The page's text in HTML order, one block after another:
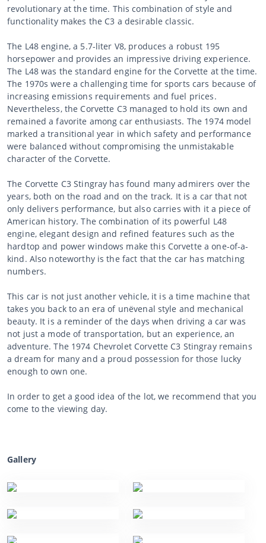
revolutionary at the time. This combination of style and
functionality makes the C3 a desirable classic.
The L48 engine, a 5.7-liter V8, produces a robust 195
horsepower and provides an impressive driving experience.
The L48 was the standard engine for the Corvette at the time.
The 1970s were a challenging time for sports cars because of
increasing emissions requirements and fuel prices.
Nevertheless, the Corvette C3 managed to hold its own and
remained a favorite among car enthusiasts. The 1974 model
marked a transitional year in which safety and performance
were balanced without compromising the unmistakable
character of the Corvette.
The Corvette C3 Stingray has found many admirers over the
years, both on the road and on the track. It is a car that not
only delivers performance, but also carries with it a piece of
American history. The combination of its powerful L48
engine, elegant design and refined features such as the
hardtop and power windows make this Corvette a one-of-a-
kind. Also noteworthy is the fact that the car has matching
numbers.
This car is not just another vehicle, it is a time machine that
takes you back to an era of unëvenal style and mechanical
beauty. It is a reminder of the days when driving a car was
not just a mode of transportation, but an experience, an
adventure. The 1974 Chevrolet Corvette C3 Stingray remains
a dream for many and a proud possession for those lucky
enough to own one.
In order to get a good idea of the lot, we recommend that you
come to the viewing day.
Gallery